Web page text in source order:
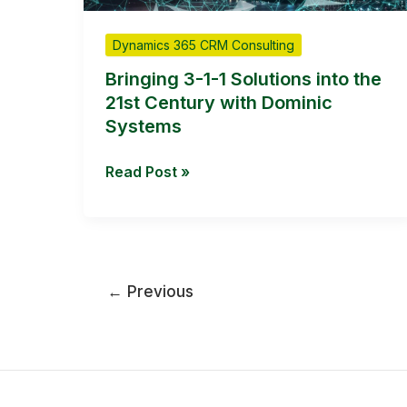
Dynamics 365 CRM Consulting
Bringing 3-1-1 Solutions into the
21st Century with Dominic
Systems
1
Solutions
into
the
21st
Century
Dominic
Read Post »
← Previous